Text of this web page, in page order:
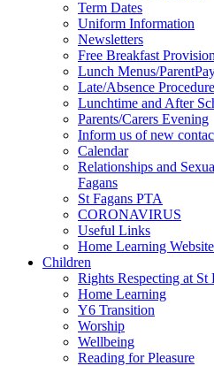
Term Dates
Uniform Information
Newsletters
Free Breakfast Provision
Lunch Menus/
Late/Absence
Lunchtime and After
Parents/Carers Evening
Inform us of new
Calendar
Relationships and
Fagans
St Fagans PTA
CORONAVIRUS
Useful Links
Home Learning
Children
Rights Respecting at
Home Learning
Y6 Transition
Worship
Wellbeing
Reading for Pleasure